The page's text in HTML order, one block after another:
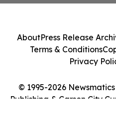
© 1995-2026
Publishing & Carson City
AboutPress Release
Terms & Conditions
Privacy